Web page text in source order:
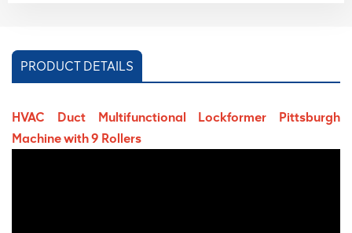
PRODUCT DETAILS
HVAC Duct Multifunctional Lockformer Pittsburgh
Machine with 9 Rollers